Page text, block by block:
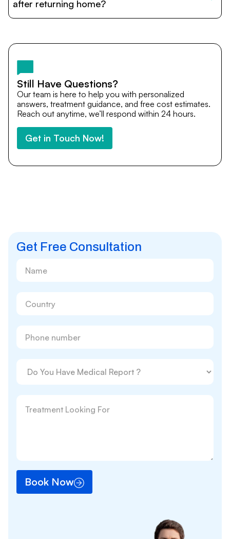
cost estimates to visa assistance, travel coordination,
and personalized care until recovery.
after returning home?
team remains available to answer questions, share
after you return home.
Still Have Questions?
Our team is here to help you with personalized
answers, treatment guidance, and free cost estimates.
Reach out anytime, we’ll respond within 24 hours.
Get in Touch Now!
Get Free Consultation
Book Now